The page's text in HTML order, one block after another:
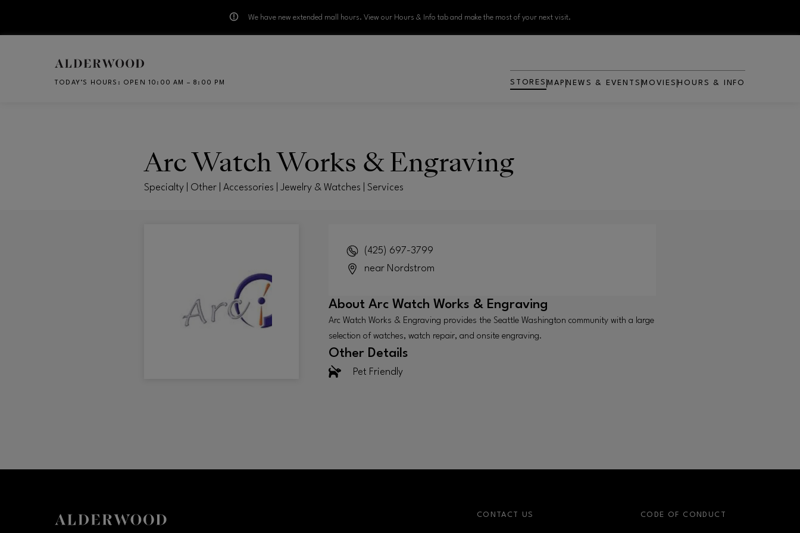
We have new extended mall hours. View our Hours & Info tab and make the most of your next visit.
TODAY’S HOURS : OPEN 10:00 AM – 8:00 PM STORES MAP NEWS & EVENTS MOVIES
OPENS IN NEW WINDOW
HOURS & INFO
Arc Watch Works & Engraving
Specialty | Other | Accessories | Jewelry & Watches | Services
(425) 697-3799
near Nordstrom
About Arc Watch Works & Engraving
Arc Watch Works & Engraving provides the Seattle Washington community with a large
selection of watches, watch repair, and onsite engraving.
Other Details
Pet Friendly
CONTACT US CODE OF CONDUCT